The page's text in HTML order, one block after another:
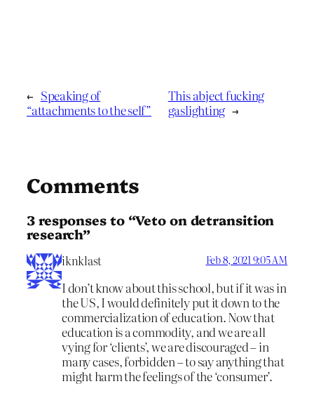
← Speaking of
“attachments to the self”
This abject fucking
gaslighting →
Comments
3 responses to “Veto on detransition
research”
iknklast Feb 8, 2021 9:05 AM
I don’t know about this school, but if it was in
the US, I would definitely put it down to the
commercialization of education. Now that
education is a commodity, and we are all
vying for ‘clients’, we are discouraged – in
many cases, forbidden – to say anything that
might harm the feelings of the ‘consumer’.